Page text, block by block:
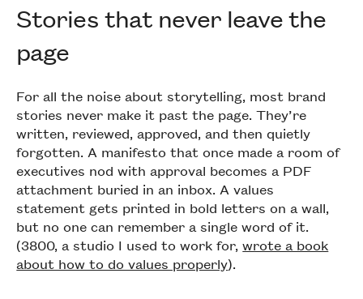
Stories that never leave the
page
For all the noise about storytelling, most brand
stories never make it past the page. They’re
written, reviewed, approved, and then quietly
forgotten. A manifesto that once made a room of
executives nod with approval becomes a PDF
attachment buried in an inbox. A values
statement gets printed in bold letters on a wall,
but no one can remember a single word of it.
(3800, a studio I used to work for,wrote a book
about how to do values properly).